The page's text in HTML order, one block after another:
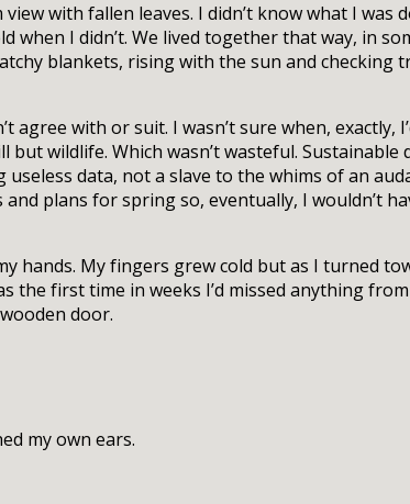
with fallen leaves. I didn’t know what I was
I didn’t. We lived together that way, in
blankets, rising with the sun and checking
agree with or suit. I wasn’t sure when, exactly,
wildlife. Which wasn’t wasteful. Sustainable
data, not a slave to the whims of an
plans for spring so, eventually, I wouldn’t
hands. My fingers grew cold but as I turned
the first time in weeks I’d missed anything
door.
my own ears.